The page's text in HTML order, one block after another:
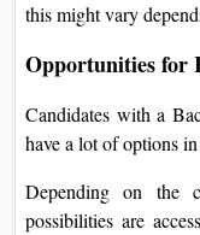
this might vary
Opportunities for
Candidates with a
have a lot of options
Depending on the
possibilities are